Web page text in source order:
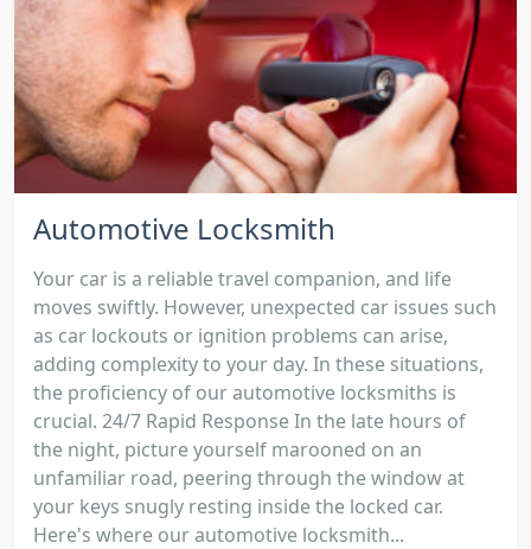
Automotive Locksmith
Your car is a reliable travel companion, and life
moves swiftly. However, unexpected car issues such
as car lockouts or ignition problems can arise,
adding complexity to your day. In these situations,
the proficiency of our automotive locksmiths is
crucial. 24/7 Rapid Response In the late hours of
the night, picture yourself marooned on an
unfamiliar road, peering through the window at
your keys snugly resting inside the locked car.
Here's where our automotive locksmith...